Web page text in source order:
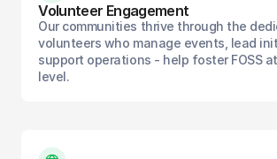
Volunteer Engagement
Our communities thrive through the
volunteers who manage events, lead
support operations - help foster FOSS
level.